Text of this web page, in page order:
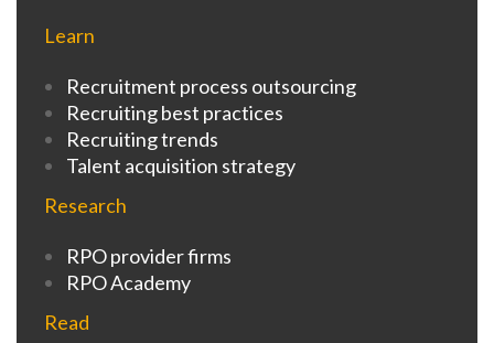
Learn
Recruitment process outsourcing
Recruiting best practices
Recruiting trends
Talent acquisition strategy
Research
RPO provider firms
RPO Academy
Read